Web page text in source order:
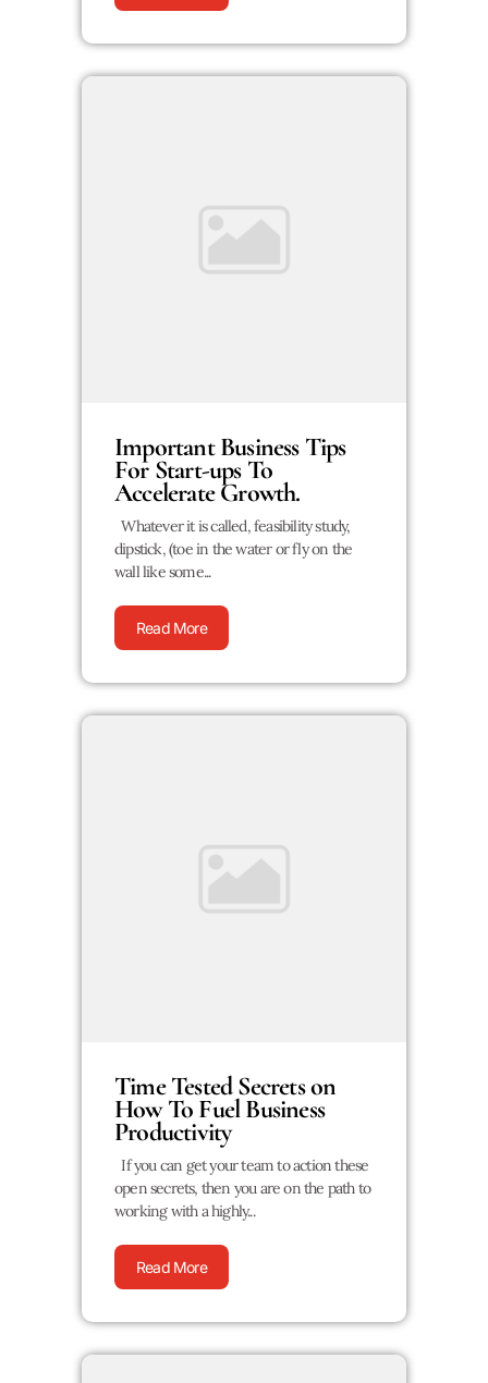
Important Business Tips
For Start-ups To
Accelerate Growth.
Whatever it is called, feasibility study,
dipstick, (toe in the water or fly on the
wall like some...
Read More
Time Tested Secrets on
How To Fuel Business
Productivity
If you can get your team to action these
open secrets, then you are on the path to
working with a highly...
Read More